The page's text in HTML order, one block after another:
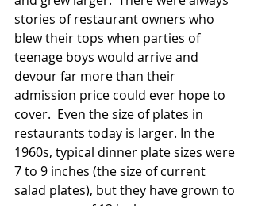
stories of restaurant owners who
blew their tops when parties of
teenage boys would arrive and
devour far more than their
admission price could ever hope to
cover.  Even the size of plates in
restaurants today is larger. In the
1960s, typical dinner plate sizes were
7 to 9 inches (the size of current
salad plates), but they have grown to